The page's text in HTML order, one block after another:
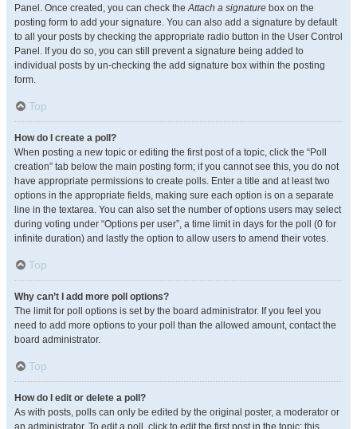
Panel. Once created, you can check theAttach a signature box on the
posting form to add your signature. You can also add a signature by default
to all your posts by checking the appropriate radio button in the User Control
Panel. If you do so, you can still prevent a signature being added to
individual posts by un-checking the add signature box within the posting
form.
Top
How do I create a poll?
When posting a new topic or editing the first post of a topic, click the “Poll
creation” tab below the main posting form; if you cannot see this, you do not
have appropriate permissions to create polls. Enter a title and at least two
options in the appropriate fields, making sure each option is on a separate
line in the textarea. You can also set the number of options users may select
during voting under “Options per user”, a time limit in days for the poll (0 for
infinite duration) and lastly the option to allow users to amend their votes.
Top
Why can’t I add more poll options?
The limit for poll options is set by the board administrator. If you feel you
need to add more options to your poll than the allowed amount, contact the
board administrator.
Top
How do I edit or delete a poll?
As with posts, polls can only be edited by the original poster, a moderator or
an administrator. To edit a poll, click to edit the first post in the topic; this